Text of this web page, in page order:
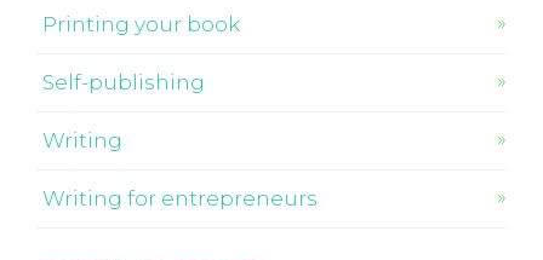
Printing your book
Self-publishing
Writing
Writing for entrepreneurs